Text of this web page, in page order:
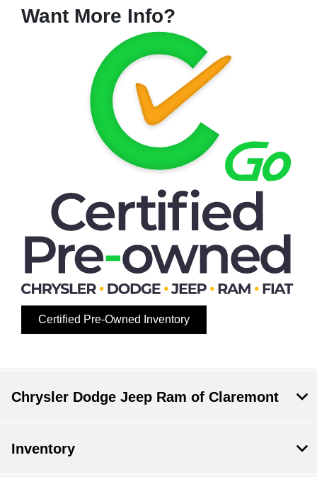
Want More Info?
Certified Pre-Owned Inventory
Chrysler Dodge Jeep Ram of Claremont
Inventory